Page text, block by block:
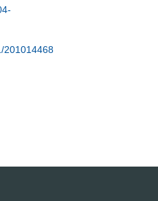
201014468